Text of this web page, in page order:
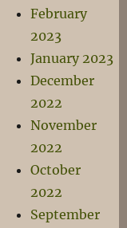
February
2023
January 2023
December
2022
November
2022
October
2022
September